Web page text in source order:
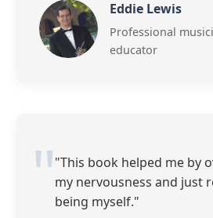
Eddie Lewis
Professional
educator
"This book helped me by
my nervousness and just
being myself."